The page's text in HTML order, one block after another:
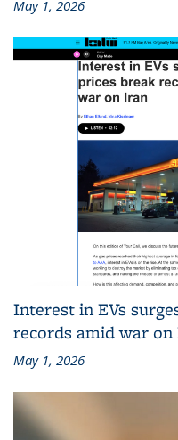
May 1, 2026
Interest in EVs
records amid war
May 1, 2026